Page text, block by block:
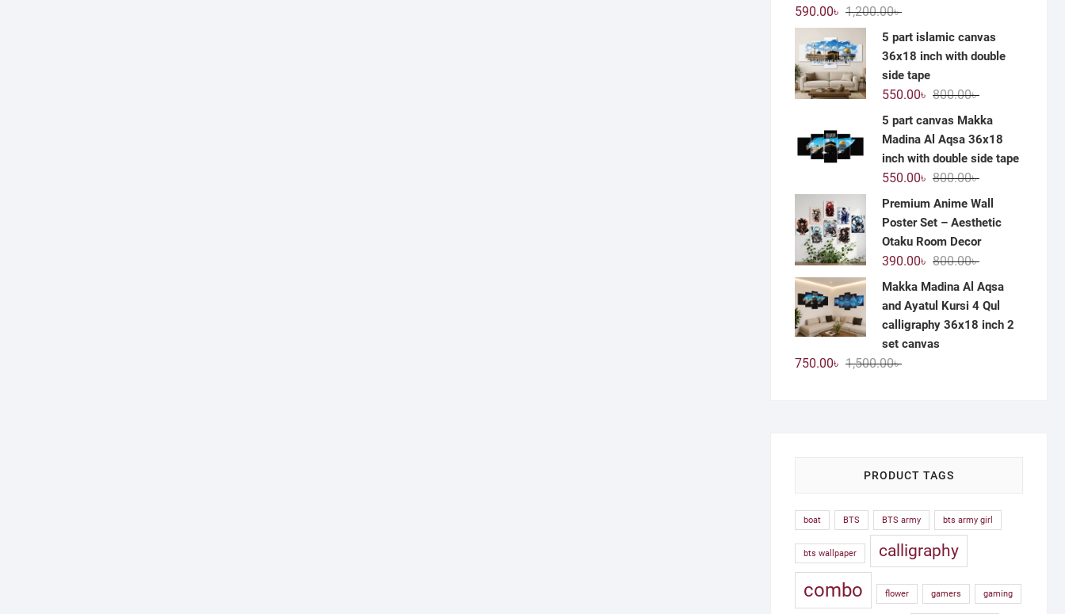
1,200.00৳Original
price
was:
590.00৳
Current
price
is:
5 part islamic canvas
36x18 inch with double
side tape
800.00৳Original
price
was:
800.00৳ .
550.00৳
Current
price
is:
550.00৳ .
5 part canvas Makka
Madina Al Aqsa 36x18
inch with double side tape
800.00৳Original
price
was:
550.00৳
Current
price
Premium Anime Wall
Poster Set – Aesthetic
Otaku Room Decor
800.00৳Original
price
was:
800.00৳ .
390.00৳
Current
price
is:
390.00৳ .
Makka Madina Al Aqsa
and Ayatul Kursi 4 Qul
calligraphy 36x18 inch 2
set canvas
1,500.00৳Original
750.00৳
Current
PRODUCT TAGS
boat BTS BTS army bts army girl
bts wallpaper calligraphy
combo flower gamers gaming